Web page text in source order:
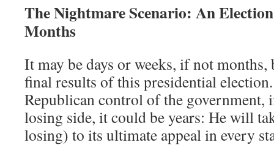
The Nightmare Scenario: An
Months
It may be days or weeks, if not months,
final results of this presidential
Republican control of the government,
losing side, it could be years: He will
losing) to its ultimate appeal in every